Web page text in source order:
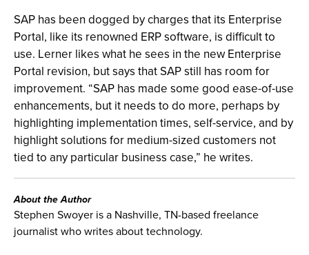
SAP has been dogged by charges that its Enterprise
Portal, like its renowned ERP software, is difficult to
use. Lerner likes what he sees in the new Enterprise
Portal revision, but says that SAP still has room for
improvement. “SAP has made some good ease-of-use
enhancements, but it needs to do more, perhaps by
highlighting implementation times, self-service, and by
highlight solutions for medium-sized customers not
tied to any particular business case,” he writes.
About the Author
Stephen Swoyer is a Nashville, TN-based freelance
journalist who writes about technology.